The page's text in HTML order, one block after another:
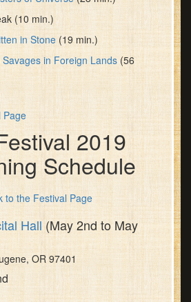
(10 min.)
in Stone (19 min.)
Savages in Foreign Lands (56
Page
2019
Schedule
to the Festival Page
Hall(May 2nd to May
OR 97401